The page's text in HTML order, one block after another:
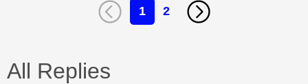
1 2
All Replies